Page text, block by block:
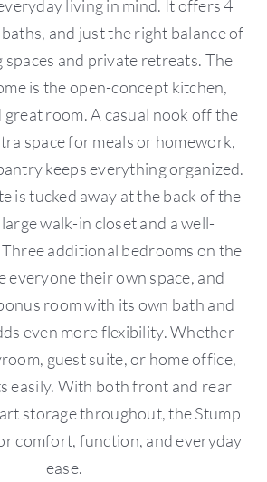
living in mind. It offers 4
and just the right balance of
and private retreats. The
is the open-concept kitchen,
great room. A casual nook off the
space for meals or homework,
keeps everything organized.
is tucked away at the back of the
walk-in closet and a well-
additional bedrooms on the
everyone their own space, and
room with its own bath and
even more flexibility. Whether
guest suite, or home office,
easily. With both front and rear
storage throughout, the Stump
comfort, function, and everyday
ease.